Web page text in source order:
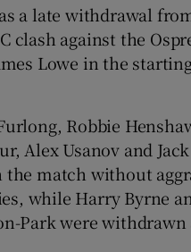
Show History sub
a late withdrawal
clash against the
Lowe in the
Robbie
Alex Usanov and
the match without
while Harry Byrne
Park were